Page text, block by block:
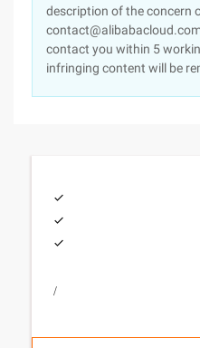
description of the concern
contact you within 5
infringing content will be
/